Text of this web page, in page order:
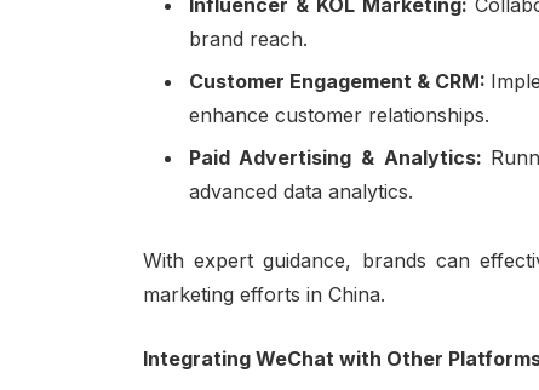
Influencer & KOL Marketing:
brand reach.
Customer Engagement & CRM:
enhance customer relationships.
Paid Advertising & Analytics:
advanced data analytics.
With expert guidance, brands can
marketing efforts in China.
Integrating WeChat with Other